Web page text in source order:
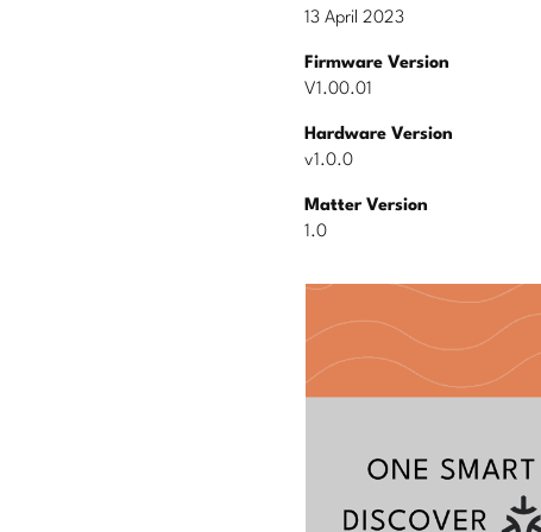
13 April 2023
Firmware Version
V1.00.01
Hardware Version
v1.0.0
Matter Version
1.0